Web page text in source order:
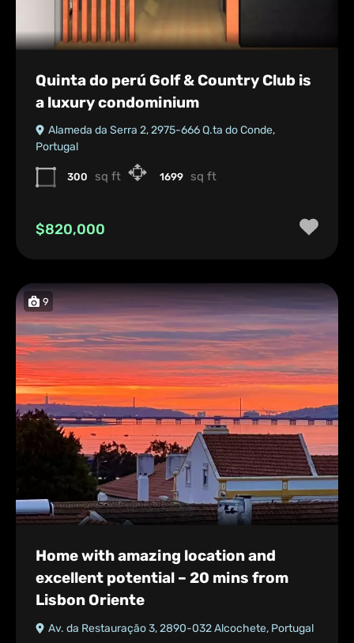
Quinta do perú Golf & Country Club is
a luxury condominium
Alameda da Serra 2, 2975-666 Q.ta do Conde,
Portugal
300 sq ft 1699 sq ft
$820,000
9
Home with amazing location and
excellent potential – 20 mins from
Lisbon Oriente
Av. da Restauração 3, 2890-032 Alcochete, Portugal